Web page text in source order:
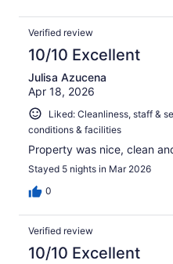
Verified review
10/10 Excellent
Julisa Azucena
Apr 18, 2026
Liked: Cleanliness, staff &
conditions & facilities
Property was nice, clean
Stayed 5 nights in Mar 2026
0
Verified review
10/10 Excellent